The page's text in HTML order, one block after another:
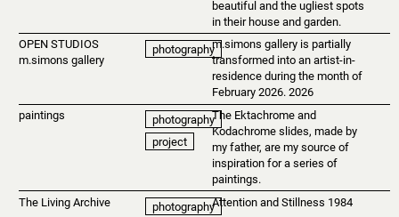
beautiful and the ugliest spots
in their house and garden.
OPEN STUDIOS
m.simons gallery
photographym.simons gallery is partially
transformed into an artist-in-
residence during the month of
February 2026. 2026
paintings
photography
project
The Ektachrome and
Kodachrome slides, made by
my father, are my source of
inspiration for a series of
paintings.
The Living Archive
photographyAttention and Stillness 1984